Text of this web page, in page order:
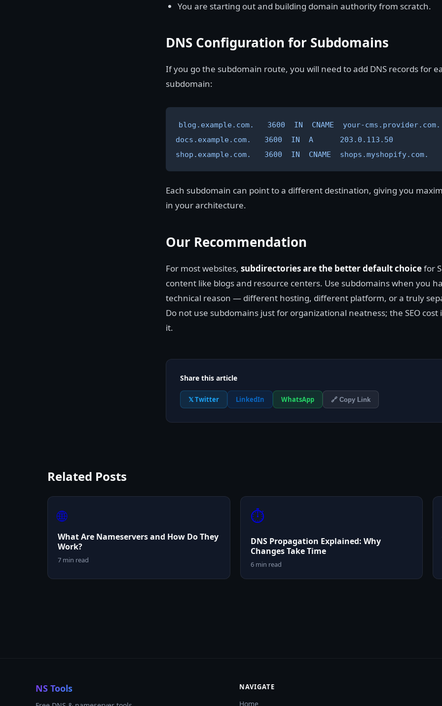
You are starting out and building domain authority from scratch.
DNS Configuration for Subdomains
If you go the subdomain route, you will need to add DNS records for
subdomain:
blog.example.com.   3600  IN  CNAME  your-cms.provider.com.
docs.example.com.   3600  IN  A      203.0.113.50
shop.example.com.   3600  IN  CNAME  shops.myshopify.com.
Each subdomain can point to a different destination, giving you
in your architecture.
Our Recommendation
For most websites, subdirectories are the better default choicefor
content like blogs and resource centers. Use subdomains when you
technical reason — different hosting, different platform, or a truly
Do not use subdomains just for organizational neatness; the SEO cost
it.
Share this article
𝕏 Twitter LinkedIn WhatsApp 🔗 Copy Link
Related Posts
🌐
What Are Nameservers and How Do They
Work?
7 min read
⏱️
DNS Propagation Explained: Why
Changes Take Time
6 min read
NS Tools NAVIGATE
Home